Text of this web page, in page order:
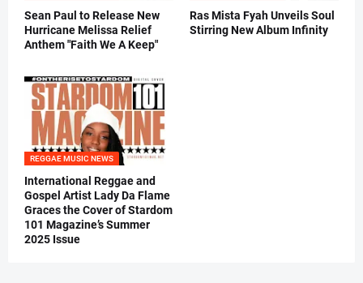
Sean Paul to Release New
Hurricane Melissa Relief
Anthem "Faith We A Keep"
Ras Mista Fyah Unveils Soul
Stirring New Album Infinity
REGGAE MUSIC NEWS
International Reggae and
Gospel Artist Lady Da Flame
Graces the Cover of Stardom
101 Magazine’s Summer
2025 Issue